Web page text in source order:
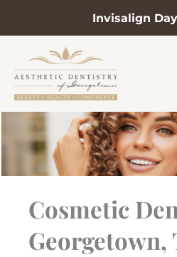
Invisalign
content
Cosmetic
Georgetown,